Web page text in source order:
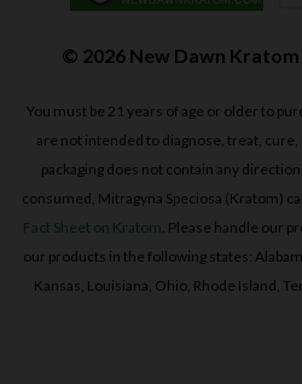
© 2026 New Dawn
You must be 21 years of age or older to
are not intended to diagnose, treat,
packaging does not contain any
consumed, Mitragyna Speciosa (Kratom)
Fact Sheet on Kratom. Please handle our
our products in the following states:
Kansas, Louisiana, Ohio, Rhode Island,